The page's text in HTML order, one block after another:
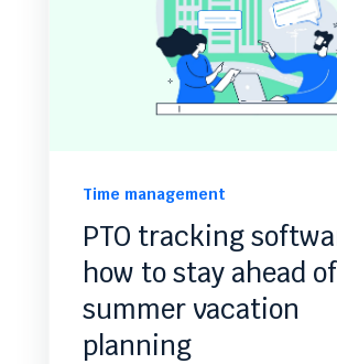
Time management
PTO tracking
how to stay ahead of
summer vacation
planning